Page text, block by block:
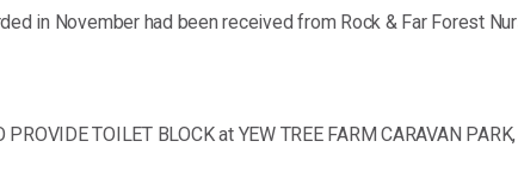
in November had been received from Rock & Far Forest
TOILET BLOCK at YEW TREE FARM CARAVAN